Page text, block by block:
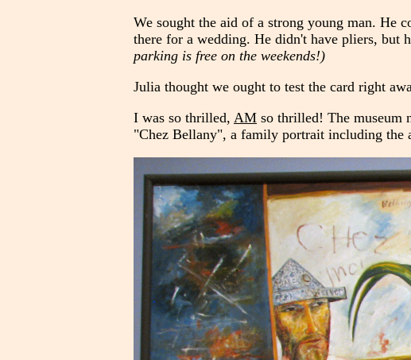
We sought the aid of a strong young man. He
there for a wedding. He didn't have pliers, but
parking is free on the weekends!)
Julia thought we ought to test the card right
I was so thrilled, AM so thrilled! The museum
"Chez Bellany", a family portrait including the